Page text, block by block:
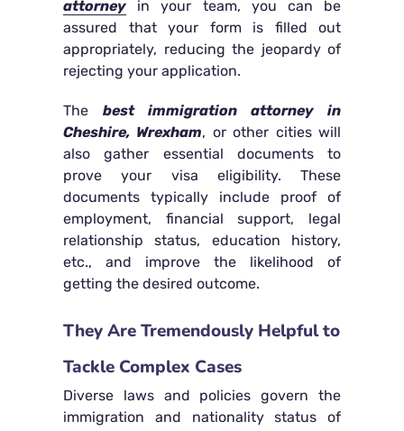
attorney in your team, you can be
assured that your form is filled out
appropriately, reducing the jeopardy of
rejecting your application.
The best immigration attorney in
Cheshire, Wrexham, or other cities will
also gather essential documents to
prove your visa eligibility. These
documents typically include proof of
employment, financial support, legal
relationship status, education history,
etc., and improve the likelihood of
getting the desired outcome.
They Are Tremendously Helpful to
Tackle Complex Cases
Diverse laws and policies govern the
immigration and nationality status of